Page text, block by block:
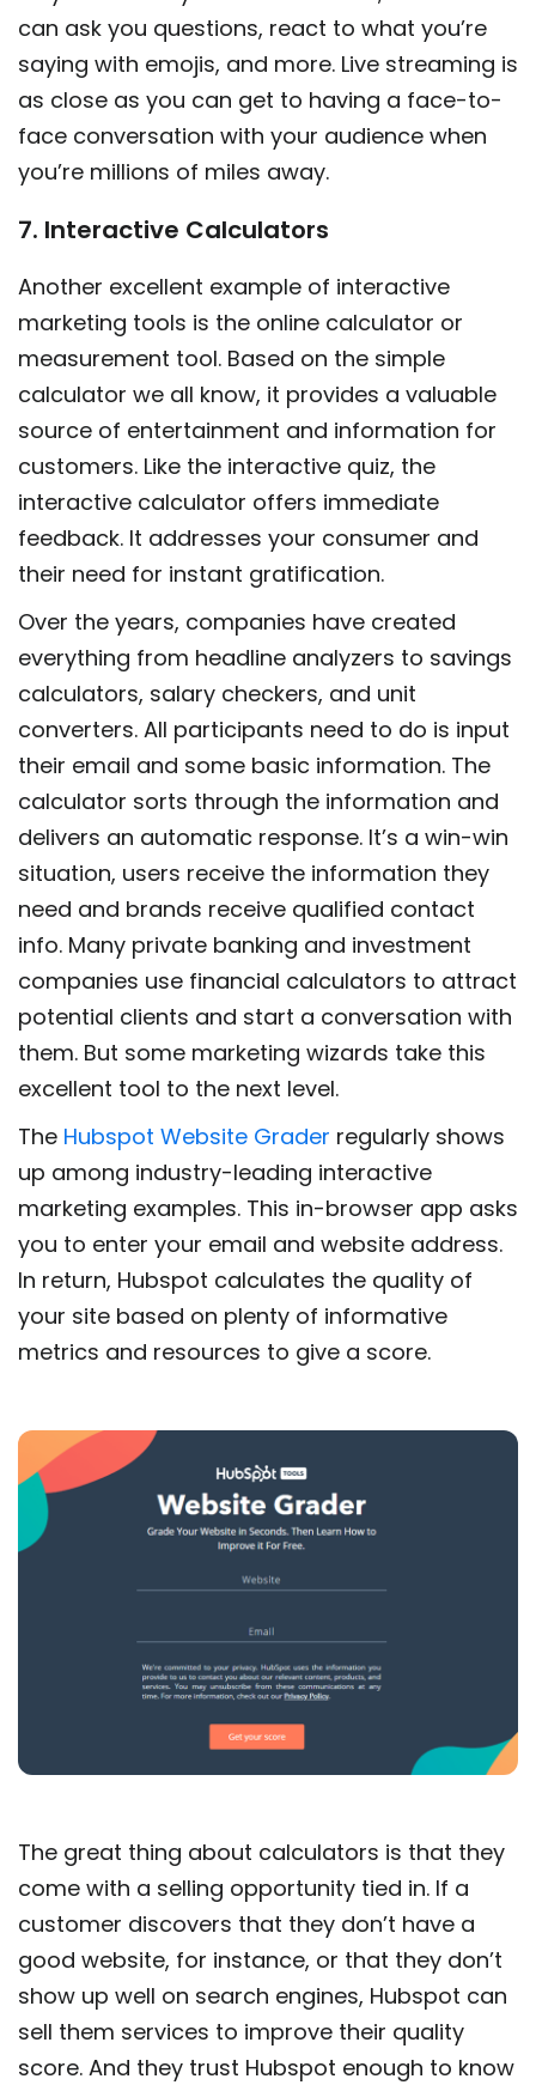
can ask you questions, react to what you’re
saying with emojis, and more. Live streaming is
as close as you can get to having a face-to-
face conversation with your audience when
you’re millions of miles away.
7. Interactive Calculators
Another excellent example of interactive
marketing tools is the online calculator or
measurement tool. Based on the simple
calculator we all know, it provides a valuable
source of entertainment and information for
customers. Like the interactive quiz, the
interactive calculator offers immediate
feedback. It addresses your consumer and
their need for instant gratification.
Over the years, companies have created
everything from headline analyzers to savings
calculators, salary checkers, and unit
converters. All participants need to do is input
their email and some basic information. The
calculator sorts through the information and
delivers an automatic response. It’s a win-win
situation, users receive the information they
need and brands receive qualified contact
info. Many private banking and investment
companies use financial calculators to attract
potential clients and start a conversation with
them. But some marketing wizards take this
excellent tool to the next level.
The Hubspot Website Grader regularly shows
up among industry-leading interactive
marketing examples. This in-browser app asks
you to enter your email and website address.
In return, Hubspot calculates the quality of
your site based on plenty of informative
metrics and resources to give a score.
The great thing about calculators is that they
come with a selling opportunity tied in. If a
customer discovers that they don’t have a
good website, for instance, or that they don’t
show up well on search engines, Hubspot can
sell them services to improve their quality
score. And they trust Hubspot enough to know